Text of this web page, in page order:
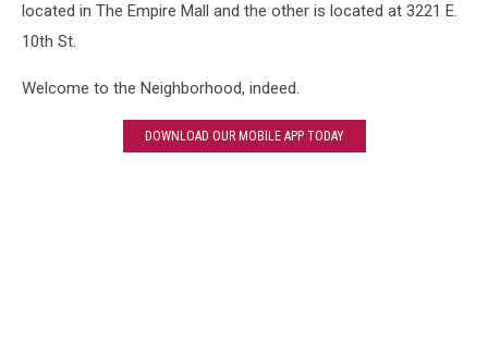
located in The Empire Mall and the other is located at 3221 E.
10th St.
Welcome to the Neighborhood, indeed.
DOWNLOAD OUR MOBILE APP TODAY